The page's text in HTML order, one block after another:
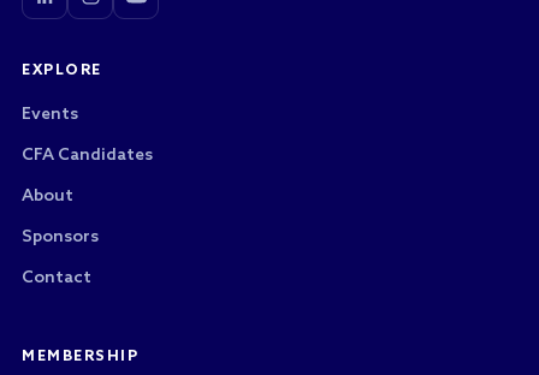
EXPLORE
Events
CFA Candidates
About
Sponsors
Contact
MEMBERSHIP